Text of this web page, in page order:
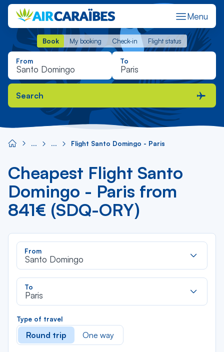
Menu
Book My booking Check-in Flight status
Book My booking Check-in Flight status
From To
Search
Flight Santo Domingo - Paris
Cheapest Flight Santo
Domingo - Paris from
841€ (SDQ-ORY)
From
Santo Domingo
To
Paris
Type of travel
Round trip One way